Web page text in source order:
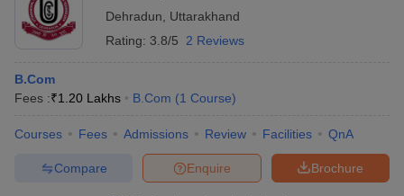
Dehradun
Uttarakhand
Rating: 3.8/5 2 Reviews
B.Com
Fees :₹1.20 Lakhs B.Com (1 Course)
Courses Fees Admissions Review Facilities QnA
Brochure
Enquire
Compare